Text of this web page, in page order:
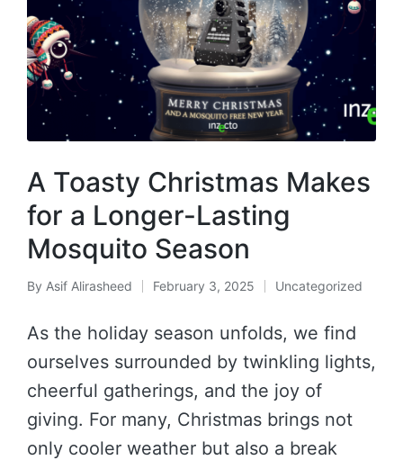
A Toasty Christmas Makes
for a Longer-Lasting
Mosquito Season
By Asif Alirasheed February 3, 2025 Uncategorized
As the holiday season unfolds, we find
ourselves surrounded by twinkling lights,
cheerful gatherings, and the joy of
giving. For many, Christmas brings not
only cooler weather but also a break